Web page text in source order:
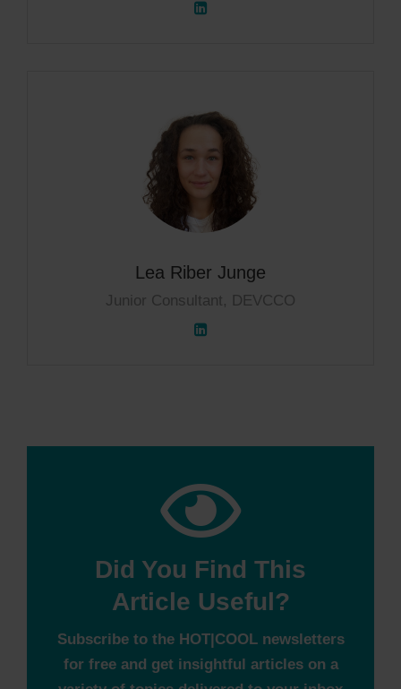
Lea Riber Junge
Junior Consultant, DEVCCO
Did You Find This
Article Useful?
Subscribe to the HOT|COOL newsletters
for free and get insightful articles on a